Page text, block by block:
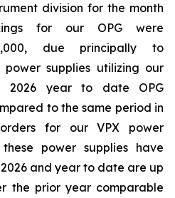
division for the month
for our OPG were
due principally to
supplies utilizing our
2026 year to date OPG
to the same period in
for our VPX power
power supplies have
and year to date are up
the prior year comparable